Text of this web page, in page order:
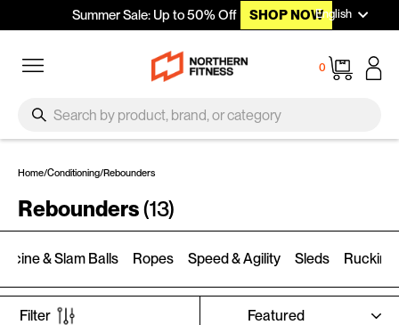
Skip to contentSummer Sale: Up to 50% Off SHOP NOWEnglish
0
Cart
Search
Home/Conditioning/Rebounders
Rebounders(13)
& Slam Balls Ropes Speed & Agility Sleds Rucking
Filter
SORT